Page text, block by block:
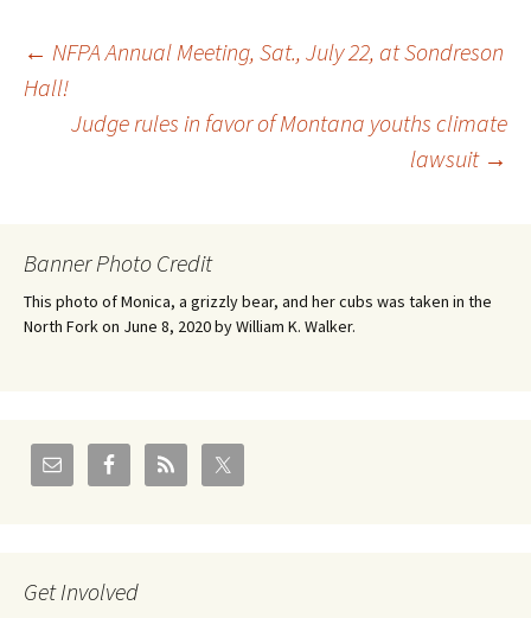
Post
navigation
← NFPA Annual Meeting, Sat., July 22, at Sondreson
Hall!
Judge rules in favor of Montana youths climate
lawsuit →
Banner Photo Credit
This photo of Monica, a grizzly bear, and her cubs was taken in the
North Fork on June 8, 2020 by William K. Walker.
Get Involved